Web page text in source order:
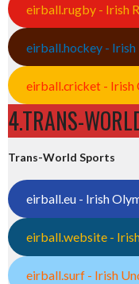
eirball.rugby - Irish
eirball.hockey -
eirball.cricket - Irish
4.TRANS-
Trans-World Sports
eirball.eu - Irish
eirball.website -
eirball.surf - Irish